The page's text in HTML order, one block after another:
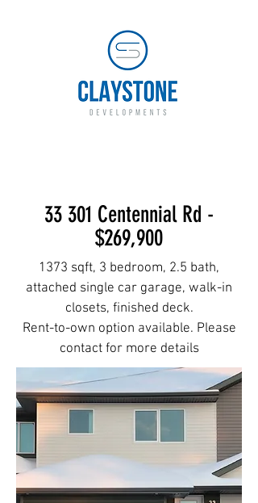
33 301 Centennial Rd -
$269,900
1373 sqft, 3 bedroom, 2.5 bath,
attached single car garage, walk-in
closets, finished deck.
Rent-to-own option available. Please
contact for more details